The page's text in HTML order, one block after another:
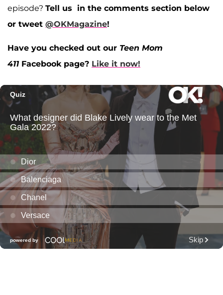
episode? Tell us in the comments section below
or tweet @OKMagazine!
Have you checked out our Teen Mom
411Facebook page? Like it now!